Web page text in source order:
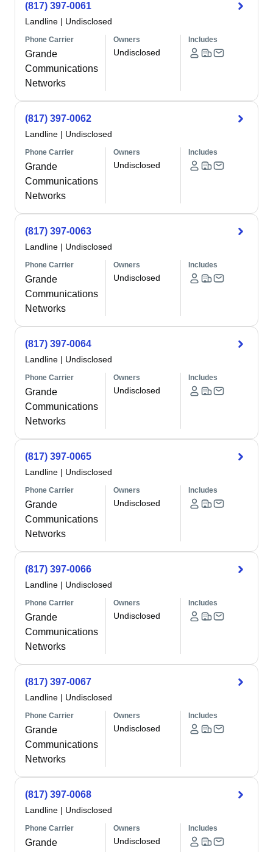
(817) 397-0061
Landline | Undisclosed
Phone Carrier
Grande
Communications
Networks
Owners
Undisclosed
Includes
(817) 397-0062
Landline | Undisclosed
Phone Carrier
Grande
Communications
Networks
Owners
Undisclosed
Includes
(817) 397-0063
Landline | Undisclosed
Phone Carrier
Grande
Communications
Networks
Owners
Undisclosed
Includes
(817) 397-0064
Landline | Undisclosed
Phone Carrier
Grande
Communications
Networks
Owners
Undisclosed
Includes
(817) 397-0065
Landline | Undisclosed
Phone Carrier
Grande
Communications
Networks
Owners
Undisclosed
Includes
(817) 397-0066
Landline | Undisclosed
Phone Carrier
Grande
Communications
Networks
Owners
Undisclosed
Includes
(817) 397-0067
Landline | Undisclosed
Phone Carrier
Grande
Communications
Networks
Owners
Undisclosed
Includes
(817) 397-0068
Landline | Undisclosed
Phone Carrier
Grande
Owners
Undisclosed
Includes